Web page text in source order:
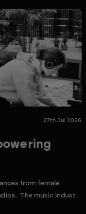
27th Jul 2026
from female
The music indust